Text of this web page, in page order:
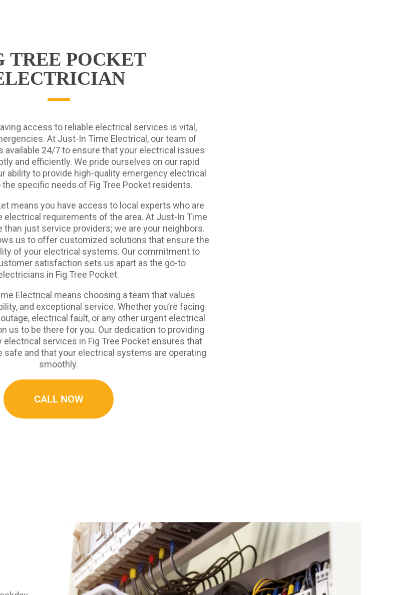
TREE POCKET
access to reliable electrical services is vital,
At Just-In Time Electrical, our team of
available 24/7 to ensure that your electrical issues
and efficiently. We pride ourselves on our rapid
ability to provide high-quality emergency electrical
specific needs of Fig Tree Pocket residents.
means you have access to local experts who are
electrical requirements of the area. At Just-In Time
than just service providers; we are your neighbors.
us to offer customized solutions that ensure the
of your electrical systems. Our commitment to
satisfaction sets us apart as the go-to
in Fig Tree Pocket.
Electrical means choosing a team that values
and exceptional service. Whether you’re facing
electrical fault, or any other urgent electrical
us to be there for you. Our dedication to providing
services in Fig Tree Pocket ensures that
safe and that your electrical systems are operating
smoothly.
CALL NOW